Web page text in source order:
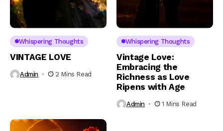
Whispering Thoughts
VINTAGE LOVE
Admin 2 Mins Read
Whispering Thoughts
Vintage Love:
Embracing the
Richness as Love
Ripens with Age
Admin 1 Mins Read